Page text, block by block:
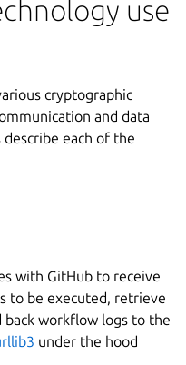
use
cryptographic
and data
each of the
with GitHub to receive
to be executed, retrieve
workflow logs to the
under the hood